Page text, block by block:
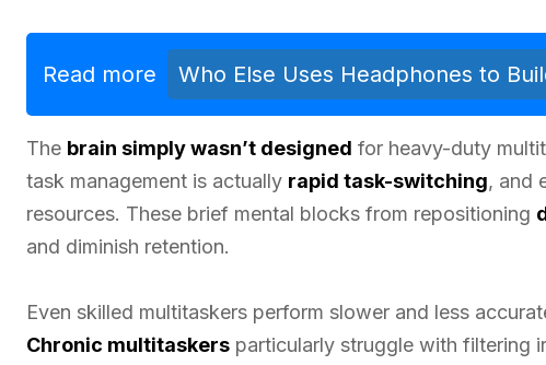
Read more Who Else Uses Headphones to
The brain simply wasn’t designed for heavy-duty
task management is actually rapid task-switching, and
resources. These brief mental blocks from repositioning
and diminish retention.
Even skilled multitaskers perform slower and less
Chronic multitaskers particularly struggle with filtering